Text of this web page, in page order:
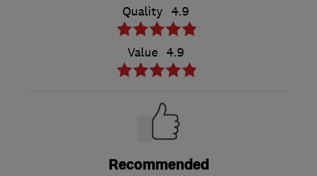
Quality 4.9
Value 4.9
Recommended